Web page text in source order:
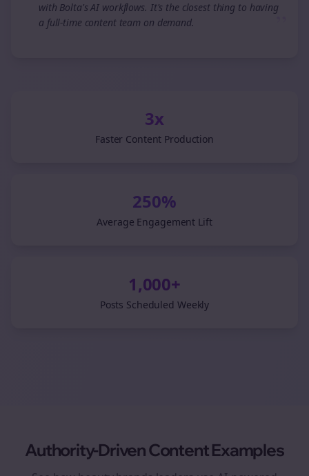
with Bolta's AI workflows. It's the closest thing to having
a full-time content team on demand.
”
3x
Faster Content Production
250%
Average Engagement Lift
1,000+
Posts Scheduled Weekly
Authority-Driven Content Examples